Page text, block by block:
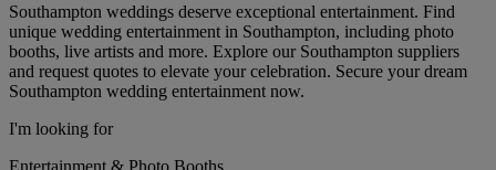
Southampton weddings deserve exceptional entertainment. Find
unique wedding entertainment in Southampton, including photo
booths, live artists and more. Explore our Southampton suppliers
and request quotes to elevate your celebration. Secure your dream
Southampton wedding entertainment now.
I'm looking for
Entertainment & Photo Booths